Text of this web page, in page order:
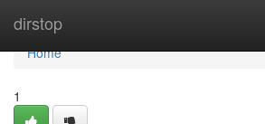
dirstop
Home
Home
1